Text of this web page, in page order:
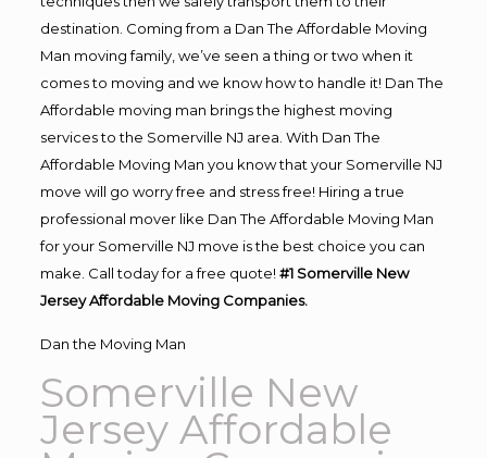
destination. Coming from a Dan The Affordable Moving
Man moving family, we’ve seen a thing or two when it
comes to moving and we know how to handle it! Dan The
Affordable moving man brings the highest moving
services to the Somerville NJ area. With Dan The
Affordable Moving Man you know that your Somerville NJ
move will go worry free and stress free! Hiring a true
professional mover like Dan The Affordable Moving Man
for your Somerville NJ move is the best choice you can
make. Call today for a free quote! #1 Somerville New
Jersey Affordable Moving Companies.
Dan the Moving Man
Somerville New
Jersey Affordable